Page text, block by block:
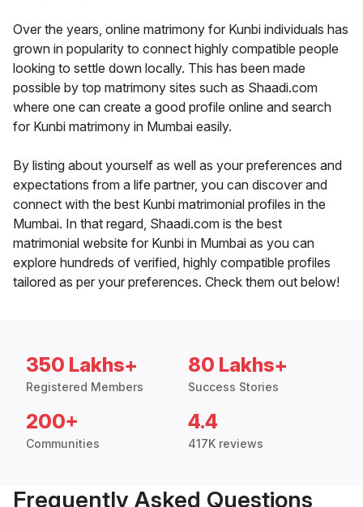
Over the years, online matrimony for Kunbi individuals has
grown in popularity to connect highly compatible people
looking to settle down locally. This has been made
possible by top matrimony sites such as Shaadi.com
where one can create a good profile online and search
for Kunbi matrimony in Mumbai easily.
By listing about yourself as well as your preferences and
expectations from a life partner, you can discover and
connect with the best Kunbi matrimonial profiles in the
Mumbai. In that regard, Shaadi.com is the best
matrimonial website for Kunbi in Mumbai as you can
explore hundreds of verified, highly compatible profiles
tailored as per your preferences. Check them out below!
350 Lakhs+
Registered Members
80 Lakhs+
Success Stories
200+
Communities
4.4
417K reviews
Frequently Asked Questions